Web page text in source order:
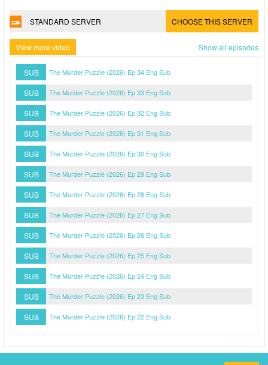
STANDARD SERVER CHOOSE THIS SERVER
View more video Show all episodes
SUB The Murder Puzzle (2026) Ep 34 Eng Sub
SUB The Murder Puzzle (2026) Ep 33 Eng Sub
SUB The Murder Puzzle (2026) Ep 32 Eng Sub
SUB The Murder Puzzle (2026) Ep 31 Eng Sub
SUB The Murder Puzzle (2026) Ep 30 Eng Sub
SUB The Murder Puzzle (2026) Ep 29 Eng Sub
SUB The Murder Puzzle (2026) Ep 28 Eng Sub
SUB The Murder Puzzle (2026) Ep 27 Eng Sub
SUB The Murder Puzzle (2026) Ep 26 Eng Sub
SUB The Murder Puzzle (2026) Ep 25 Eng Sub
SUB The Murder Puzzle (2026) Ep 24 Eng Sub
SUB The Murder Puzzle (2026) Ep 23 Eng Sub
SUB The Murder Puzzle (2026) Ep 22 Eng Sub